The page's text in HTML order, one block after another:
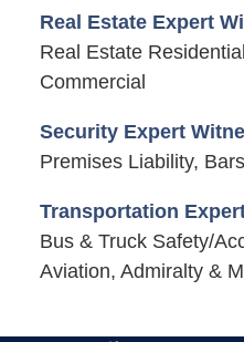
Real Estate Expert
Real Estate
Commercial
Security Expert
Premises Liability,
Transportation
Bus & Truck Safety/
Aviation, Admiralty &